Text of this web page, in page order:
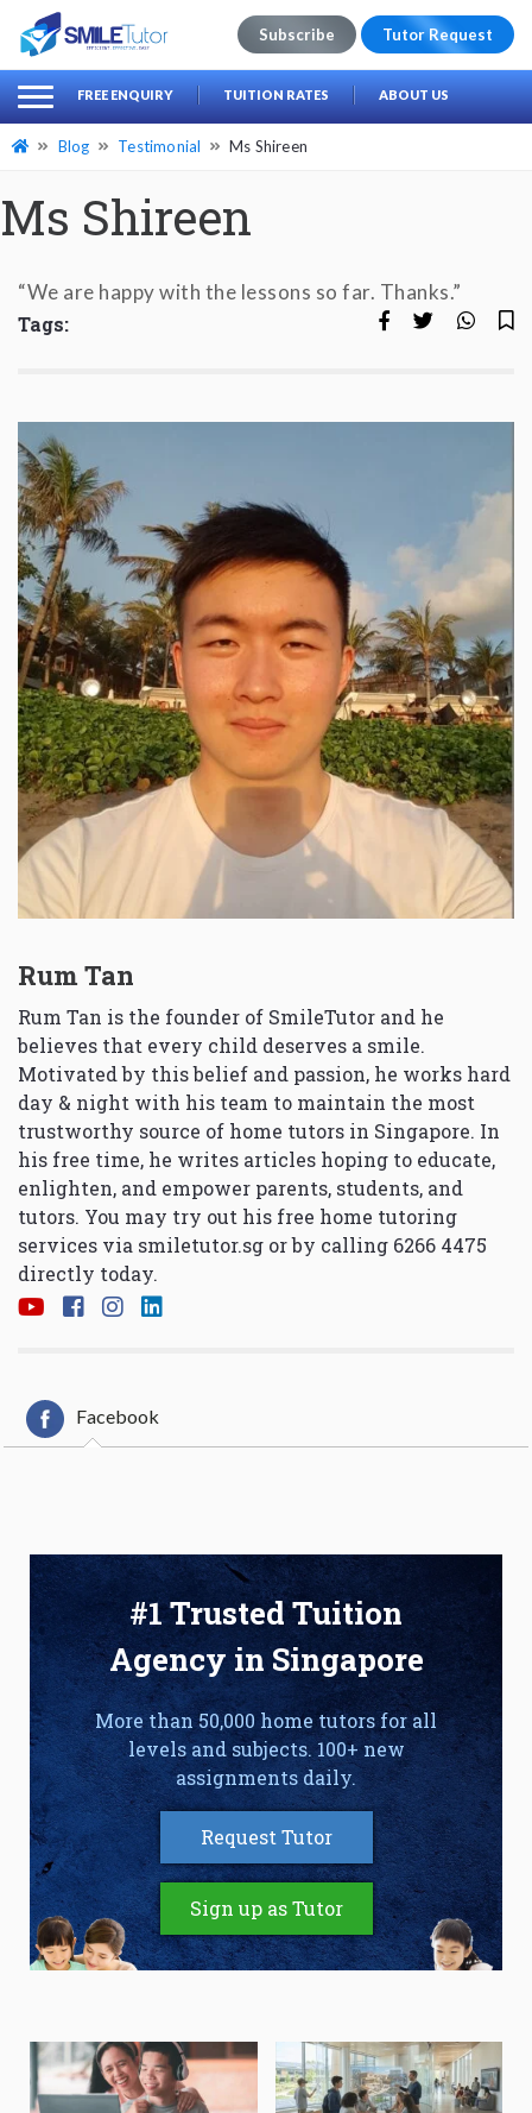
Search
for:
Subscribe Tutor Request
FREE ENQUIRY TUITION RATES ABOUT US
Blog Testimonial Ms Shireen
Ms Shireen
“We are happy with the lessons so far. Thanks.”
Tags:
Rum Tan
Rum Tan is the founder of SmileTutor and he
believes that every child deserves a smile.
Motivated by this belief and passion, he works hard
day & night with his team to maintain the most
trustworthy source of home tutors in Singapore. In
his free time, he writes articles hoping to educate,
enlighten, and empower parents, students, and
tutors. You may try out his free home tutoring
services via smiletutor.sg or by calling 6266 4475
directly today.
Facebook
#1 Trusted Tuition
Agency in Singapore
More than 50,000 home tutors for all
levels and subjects. 100+ new
assignments daily.
Request Tutor
Sign up as Tutor